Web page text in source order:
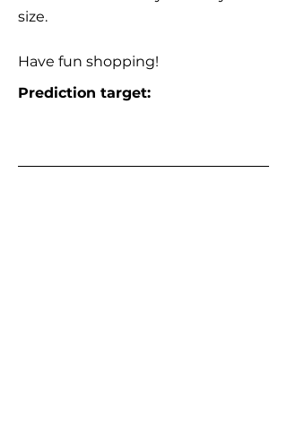
size.
Have fun shopping!
Prediction target: